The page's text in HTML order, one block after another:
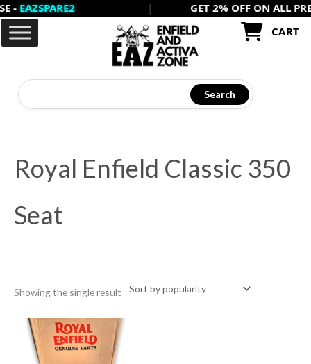
Skip
content
GET 2% OFF ON ALL
CART
Search
Royal Enfield Classic 350
Seat
Showing the single result